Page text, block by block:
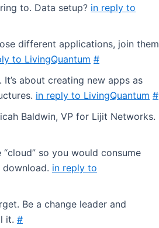
to. Data setup? in reply to
different applications, join them
to LivingQuantum #
about creating new apps as
in reply to LivingQuantum #
Baldwin, VP for Lijit Networks.
so you would consume
in reply to
Be a change leader and
it. #